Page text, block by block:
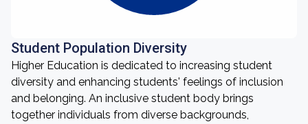
Student Population Diversity
Higher Education is dedicated to increasing student
diversity and enhancing students' feelings of inclusion
and belonging. An inclusive student body brings
together individuals from diverse backgrounds,